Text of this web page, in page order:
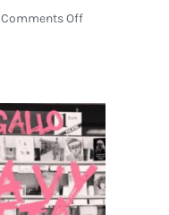
Comments Offon
the
Queen
Tour
to
Stagecoach